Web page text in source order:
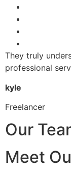
They truly
professional
kyle
Freelancer
Our
Meet